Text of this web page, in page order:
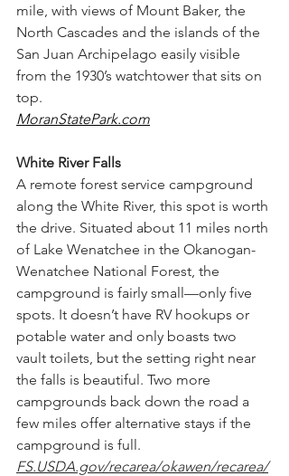
mile, with views of Mount Baker, the
North Cascades and the islands of the
San Juan Archipelago easily visible
from the 1930’s watchtower that sits on
top.
MoranStatePark.com
White River Falls
A remote forest service campground
along the White River, this spot is worth
the drive. Situated about 11 miles north
of Lake Wenatchee in the Okanogan-
Wenatchee National Forest, the
campground is fairly small—only five
spots. It doesn’t have RV hookups or
potable water and only boasts two
vault toilets, but the setting right near
the falls is beautiful. Two more
campgrounds back down the road a
few miles offer alternative stays if the
campground is full.
FS.USDA.gov/recarea/okawen/recarea/